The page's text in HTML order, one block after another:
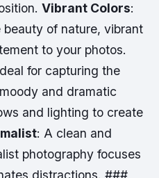
Vibrant Colors:
of nature, vibrant
to your photos.
for capturing the
and dramatic
and lighting to create
: A clean and
photography focuses